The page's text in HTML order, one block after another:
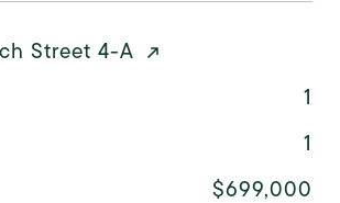
Street 4-A
1
1
$699,000